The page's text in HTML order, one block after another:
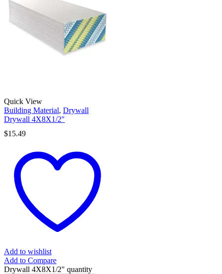
Quick View
Building Material, Drywall
Drywall 4X8X1/2″
$15.49
Add to wishlist
Add to Compare
Drywall 4X8X1/2" quantity